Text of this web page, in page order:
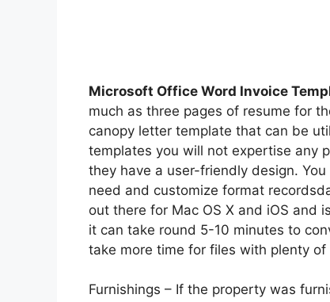
Microsoft Office Word Invoice
much as three pages of resume for
canopy letter template that can be
templates you will not expertise any
they have a user-friendly design.
need and customize format
out there for Mac OS X and iOS and
it can take round 5-10 minutes to
take more time for files with plenty
Furnishings – If the property was